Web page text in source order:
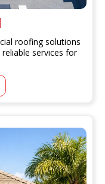
roofing solutions
services for